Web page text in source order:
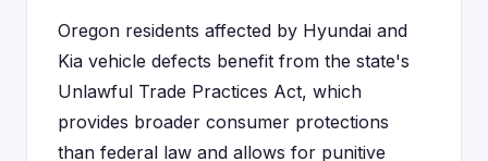
Oregon residents affected by Hyundai and
Kia vehicle defects benefit from the state's
Unlawful Trade Practices Act, which
provides broader consumer protections
than federal law and allows for punitive